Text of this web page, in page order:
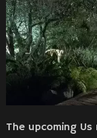
The upcoming